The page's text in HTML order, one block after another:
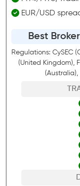
EUR/USD
Best
Regulations: CySEC
(United Kingdom),
(Australia),